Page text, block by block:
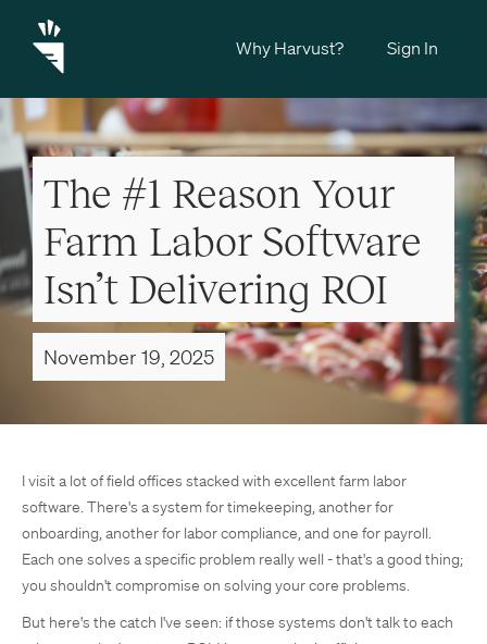
Why Harvust? Sign In
The #1 Reason Your
Farm Labor Software
Isn’t Delivering ROI
November 19, 2025
I visit a lot of field offices stacked with excellent farm labor
software. There's a system for timekeeping, another for
onboarding, another for labor compliance, and one for payroll.
Each one solves a specific problem really well - that's a good thing;
you shouldn't compromise on solving your core problems.
But here's the catch I've seen: if those systems don't talk to each